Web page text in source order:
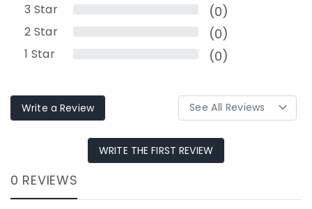
3 Star (0)
2 Star (0)
1 Star (0)
Write a Review
WRITE THE FIRST REVIEW
0 REVIEWS